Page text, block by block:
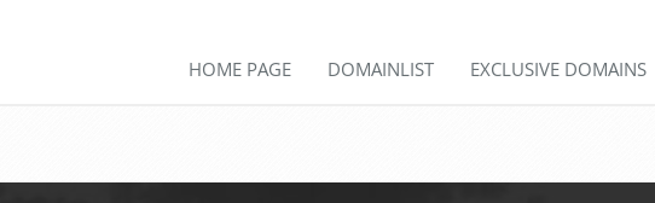
HOME PAGE DOMAINLIST EXCLUSIVE DOMAINS